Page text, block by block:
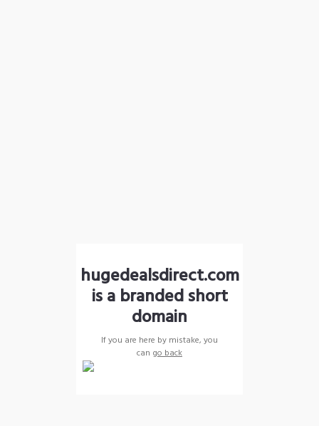
hugedealsdirect.com
is a branded short
domain
If you are here by mistake, you
can go back